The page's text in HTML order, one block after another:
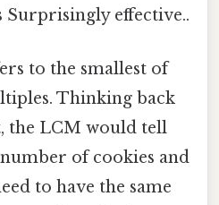
effective..
to the smallest of
Thinking back
the LCM would tell
of cookies and
to have the same